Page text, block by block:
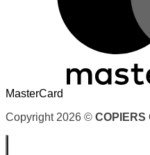
MasterCard
Copyright 2026 © COPIERS